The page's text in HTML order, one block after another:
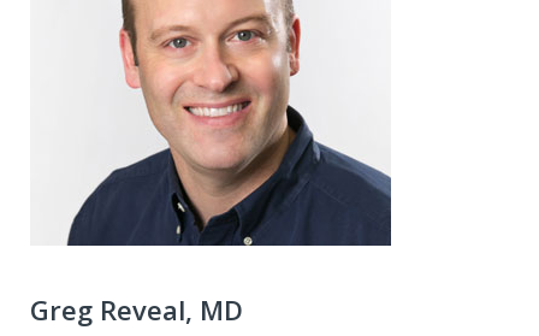
Greg Reveal, MD